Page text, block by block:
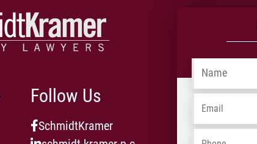
Follow Us
SchmidtKramer
Name
Email
Phone